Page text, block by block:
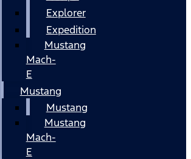
Explorer
Expedition
Mustang
Mach-
E
Mustang
Mustang
Mustang
Mach-
E